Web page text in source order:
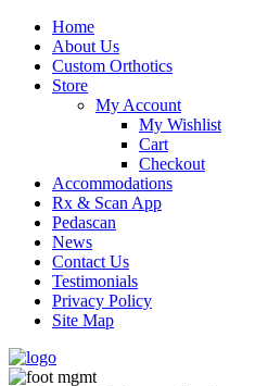
Skip
content
Home
About Us
Custom Orthotics
Store
My Account
My Wishlist
Cart
Checkout
Accommodations
Rx & Scan App
Pedascan
News
Contact Us
Testimonials
Privacy Policy
Site Map